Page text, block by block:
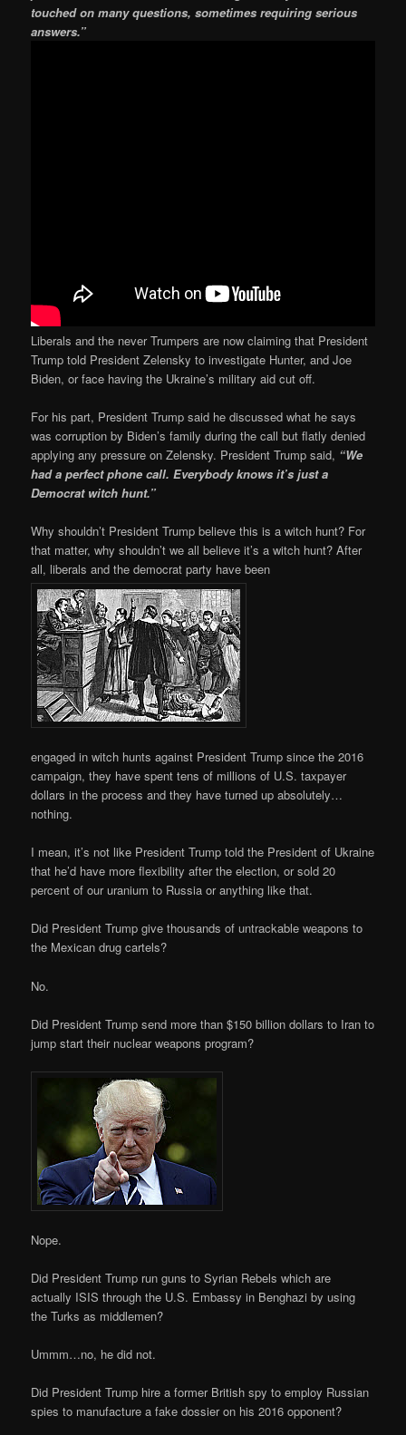
touched on many questions, sometimes requiring serious
answers.”
Liberals and the never Trumpers are now claiming that President
Trump told President Zelensky to investigate Hunter, and Joe
Biden, or face having the Ukraine’s military aid cut off.
For his part, President Trump said he discussed what he says
was corruption by Biden’s family during the call but flatly denied
applying any pressure on Zelensky. President Trump said, “We
had a perfect phone call. Everybody knows it’s just a
Democrat witch hunt.”
Why shouldn’t President Trump believe this is a witch hunt? For
that matter, why shouldn’t we all believe it’s a witch hunt? After
all, liberals and the democrat party have been
engaged in witch hunts against President Trump since the 2016
campaign, they have spent tens of millions of U.S. taxpayer
dollars in the process and they have turned up absolutely…
nothing.
I mean, it’s not like President Trump told the President of Ukraine
that he’d have more flexibility after the election, or sold 20
percent of our uranium to Russia or anything like that.
Did President Trump give thousands of untrackable weapons to
the Mexican drug cartels?
No.
Did President Trump send more than $150 billion dollars to Iran to
jump start their nuclear weapons program?
Nope.
Did President Trump run guns to Syrian Rebels which are
actually ISIS through the U.S. Embassy in Benghazi by using
the Turks as middlemen?
Ummm…no, he did not.
Did President Trump hire a former British spy to employ Russian
spies to manufacture a fake dossier on his 2016 opponent?